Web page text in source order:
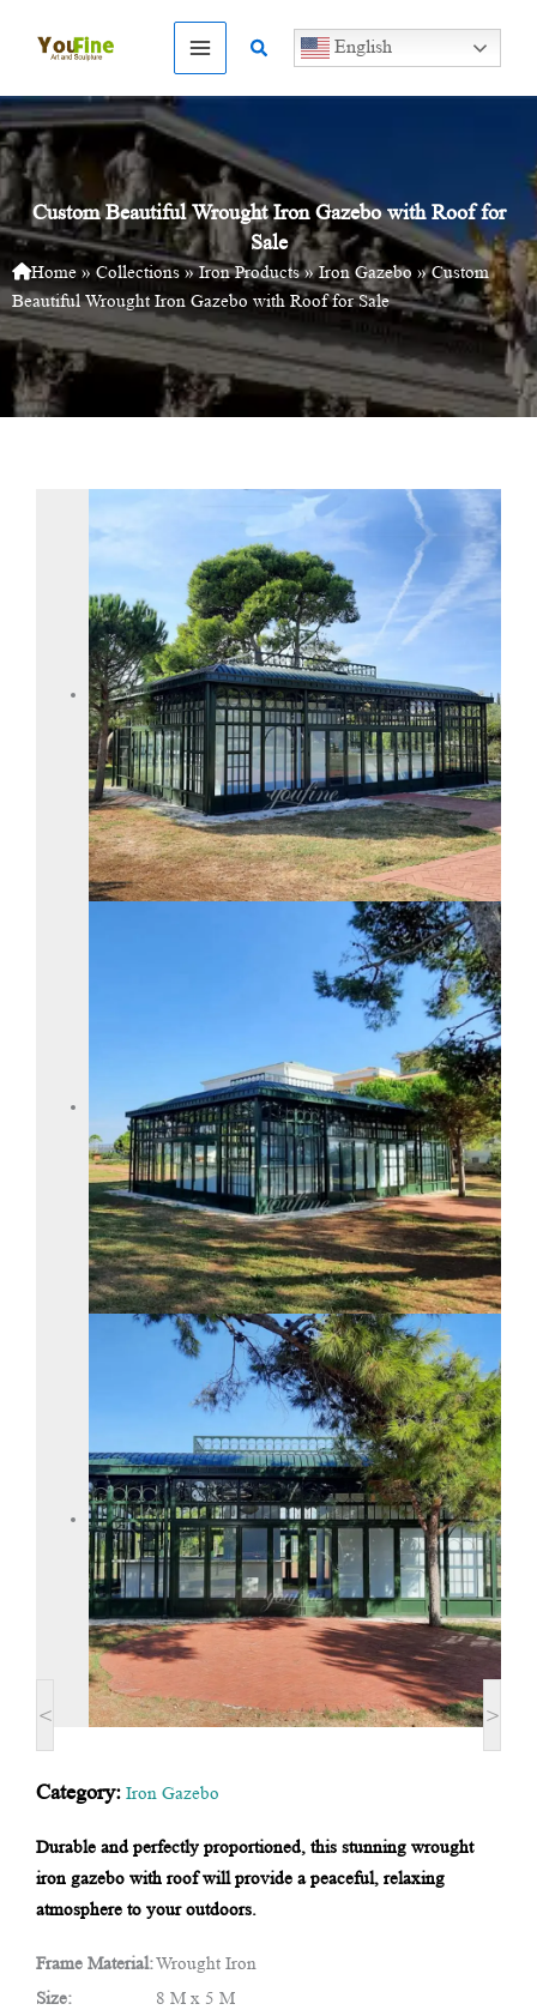
Search English
Custom Beautiful Wrought Iron Gazebo with Roof for
Sale
Home » Collections»Iron Products»Iron Gazebo »Custom
Beautiful Wrought Iron Gazebo with Roof for Sale
< >
Category: Iron Gazebo
Durable and perfectly proportioned, this stunning wrought
iron gazebo with roof will provide a peaceful, relaxing
atmosphere to your outdoors.
Frame Material:Wrought Iron
Size:
8 M x 5 M